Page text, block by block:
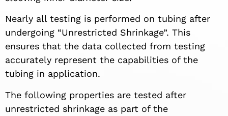
Nearly all testing is performed on tubing after
undergoing “Unrestricted Shrinkage”. This
ensures that the data collected from testing
accurately represent the capabilities of the
tubing in application.
The following properties are tested after
unrestricted shrinkage as part of the